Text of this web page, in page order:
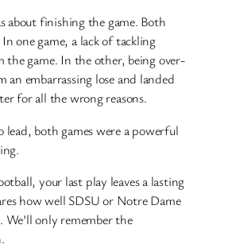
about finishing the game. Both
one game, a lack of tackling
the game. In the other, being over-
an embarrassing lose and landed
for all the wrong reasons.
lead, both games were a powerful
your last play leaves a lasting
how well SDSU or Notre Dame
We’ll only remember the